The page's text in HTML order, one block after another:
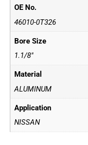
OE No.
46010-0T326
Bore Size
1.1/8"
Material
ALUMINUM
Application
NISSAN